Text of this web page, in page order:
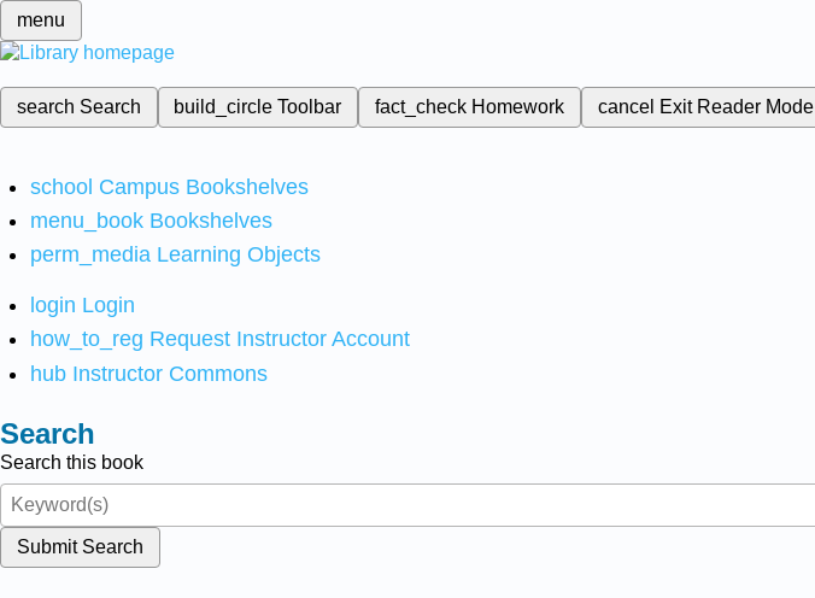
menu
search Search build_circleToolbar fact_check Homework cancel Exit Reader Mode
school Campus Bookshelves
menu_book Bookshelves
perm_media Learning Objects
login Login
how_to_reg Request Instructor Account
hub Instructor Commons
Search
Search this book
Submit Search